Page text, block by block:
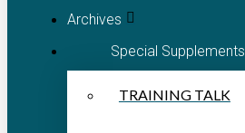
Archives
Special Supplements
TRAINING TALK